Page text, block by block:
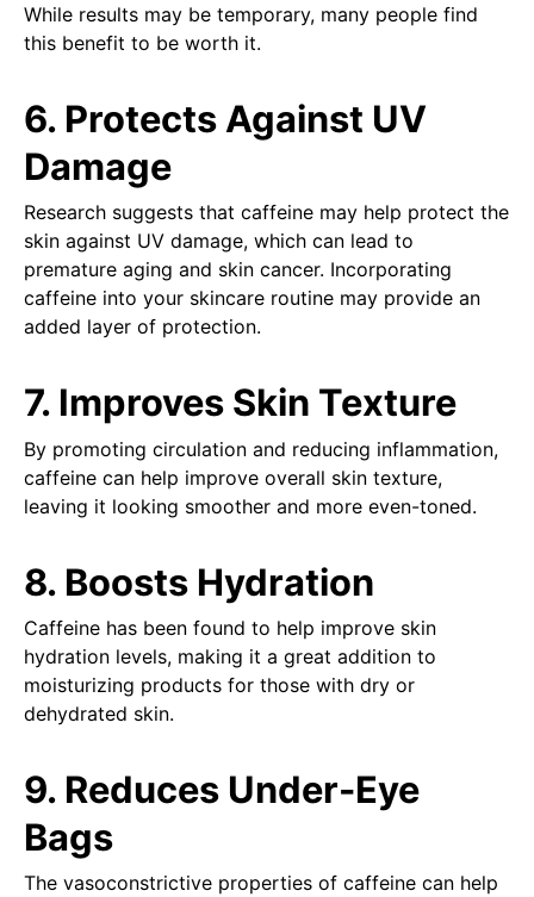
While results may be temporary, many people find
this benefit to be worth it.
6. Protects Against UV
Damage
Research suggests that caffeine may help protect the
skin against UV damage, which can lead to
premature aging and skin cancer. Incorporating
caffeine into your skincare routine may provide an
added layer of protection.
7. Improves Skin Texture
By promoting circulation and reducing inflammation,
caffeine can help improve overall skin texture,
leaving it looking smoother and more even-toned.
8. Boosts Hydration
Caffeine has been found to help improve skin
hydration levels, making it a great addition to
moisturizing products for those with dry or
dehydrated skin.
9. Reduces Under-Eye
Bags
The vasoconstrictive properties of caffeine can help